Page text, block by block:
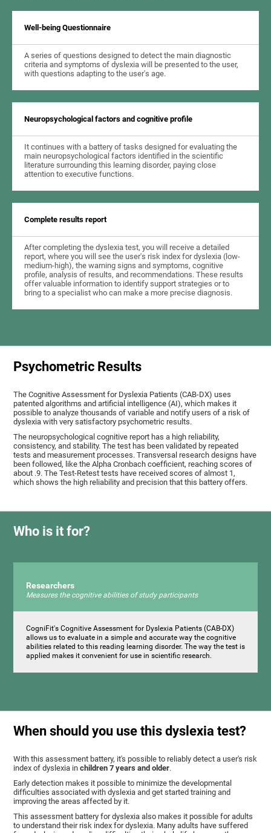
Well-being Questionnaire
A series of questions designed to detect the main diagnostic
criteria and symptoms of dyslexia will be presented to the user,
with questions adapting to the user's age.
Neuropsychological factors and cognitive profile
It continues with a battery of tasks designed for evaluating the
main neuropsychological factors identified in the scientific
literature surrounding this learning disorder, paying close
attention to executive functions.
Complete results report
After completing the dyslexia test, you will receive a detailed
report, where you will see the user's risk index for dyslexia (low-
medium-high), the warning signs and symptoms, cognitive
profile, analysis of results, and recommendations. These results
offer valuable information to identify support strategies or to
bring to a specialist who can make a more precise diagnosis.
Psychometric Results
The Cognitive Assessment for Dyslexia Patients (CAB-DX) uses
patented algorithms and artificial intelligence (AI), which makes it
possible to analyze thousands of variable and notify users of a risk of
dyslexia with very satisfactory psychometric results.
The neuropsychological cognitive report has a high reliability,
consistency, and stability. The test has been validated by repeated
tests and measurement processes. Transversal research designs have
been followed, like the Alpha Cronbach coefficient, reaching scores of
about .9. The Test-Retest tests have received scores of almost 1,
which shows the high reliability and precision that this battery offers.
Who is it for?
Researchers
Measures the cognitive abilities of study participants
CogniFit's Cognitive Assessment for Dyslexia Patients (CAB-DX)
allows us to evaluate in a simple and accurate way the cognitive
abilities related to this reading learning disorder. The way the test is
applied makes it convenient for use in scientific research.
When should you use this dyslexia test?
With this assessment battery, it's possible to reliably detect a user's risk
index of dyslexia inchildren 7 years and older.
Early detection makes it possible to minimize the developmental
difficulties associated with dyslexia and get started training and
improving the areas affected by it.
This assessment battery for dyslexia also makes it possible for adults
to understand their risk index for dyslexia. Many adults have suffered